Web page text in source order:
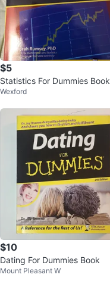
$5
Statistics For Dummies Book
Wexford
$10
Dating For Dummies Book
Mount Pleasant W